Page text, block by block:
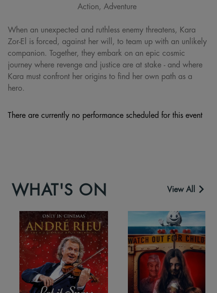
Action, Adventure
When an unexpected and ruthless enemy threatens, Kara
Zor-El is forced, against her will, to team up with an unlikely
companion. Together, they embark on an epic cosmic
journey where revenge and justice are at stake - and where
Kara must confront her origins to find her own path as a
hero.
There are currently no performance scheduled for this event
WHAT'S ON View All